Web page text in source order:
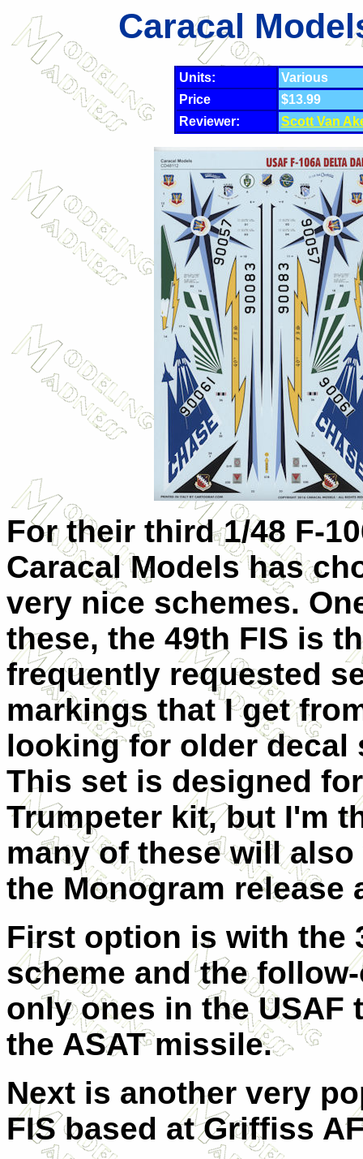
Caracal
Units:
Various
Price
$13.99
Reviewer:
Scott Van
For their third 1/48 F-
Caracal Models has
very nice schemes.
these, the 49th FIS is
frequently requested
markings that I get
looking for older decal
This set is designed
Trumpeter kit, but I'm
many of these will
the Monogram release
First option is with the
scheme and the
only ones in the USAF
the ASAT missile.
Next is another very
FIS based at Griffiss